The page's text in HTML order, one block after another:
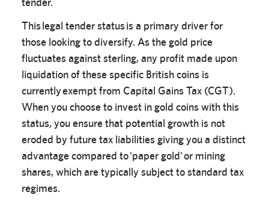
This legal tender status is a primary driver for
those looking to diversify. As the gold price
fluctuates against sterling, any profit made upon
liquidation of these specific British coins is
currently exempt from Capital Gains Tax (CGT).
When you choose to invest in gold coins with this
status, you ensure that potential growth is not
eroded by future tax liabilities giving you a distinct
advantage compared to 'paper gold' or mining
shares, which are typically subject to standard tax
regimes.